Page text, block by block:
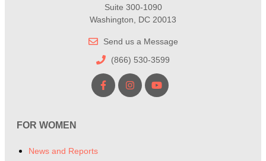
Suite 300-1090
Washington, DC 20013
Send us a Message
(866) 530-3599
FOR WOMEN
News and Reports